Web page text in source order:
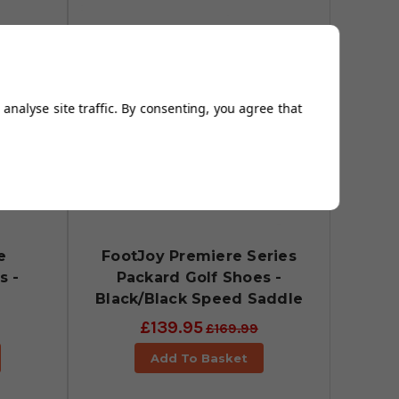
-
FootJoy Premiere Series
Packard Golf Shoes -
Black/Black Speed Saddle
£139.95£169.99
Add To Basket
site traffic. By consenting, you agree that